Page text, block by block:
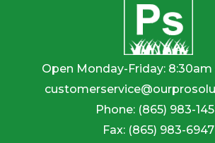
Open Monday-Friday: 8:30am
Phone: (865) 983-
Fax: (865) 983-6947